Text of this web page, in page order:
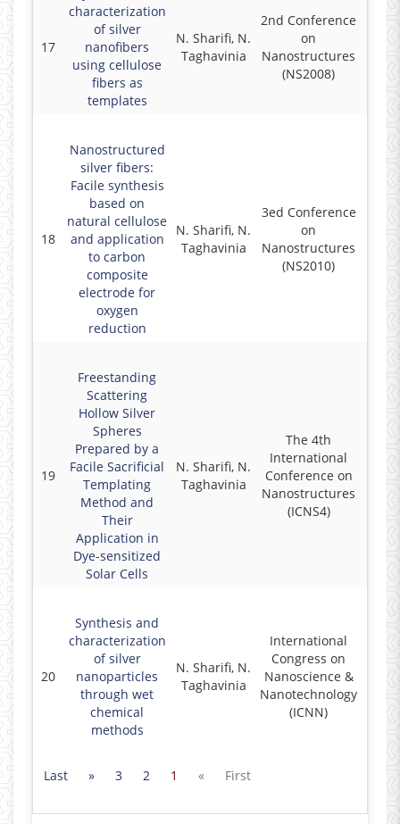
17
characterization
of silver
nanofibers
using cellulose
fibers as
templates
N. Sharifi, N.
Taghavinia
2nd Conference
on
Nanostructures
(NS2008)
18
Nanostructured
silver fibers:
Facile synthesis
based on
natural cellulose
and application
to carbon
composite
electrode for
oxygen
reduction
N. Sharifi, N.
Taghavinia
3ed Conference
on
Nanostructures
(NS2010)
19
Freestanding
Scattering
Hollow Silver
Spheres
Prepared by a
Facile Sacrificial
Templating
Method and
Their
Application in
Dye-sensitized
Solar Cells
N. Sharifi, N.
Taghavinia
The 4th
International
Conference on
Nanostructures
(ICNS4)
20
Synthesis and
characterization
of silver
nanoparticles
through wet
chemical
methods
N. Sharifi, N.
Taghavinia
International
Congress on
Nanoscience &
Nanotechnology
(ICNN)
First
«
1
2
3
»
Last